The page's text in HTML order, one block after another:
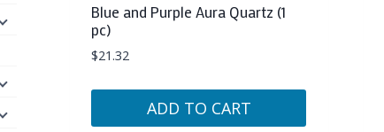
Blue and Purple Aura Quartz (1
pc)
$21.32
ADD TO CART